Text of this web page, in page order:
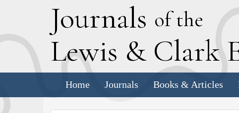
Journals of the
Lewis & Clark
Home Journals Books & Articles